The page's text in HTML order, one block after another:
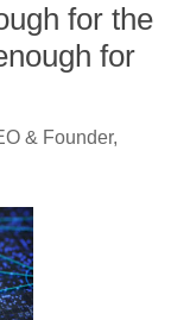
for the
for
& Founder,